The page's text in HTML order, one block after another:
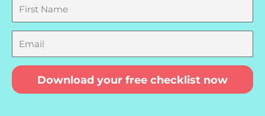
Name
Download your free checklist now